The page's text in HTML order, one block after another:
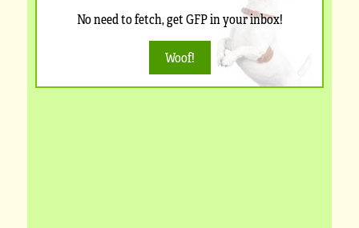
No need to fetch, get GFP in your inbox!
Woof!